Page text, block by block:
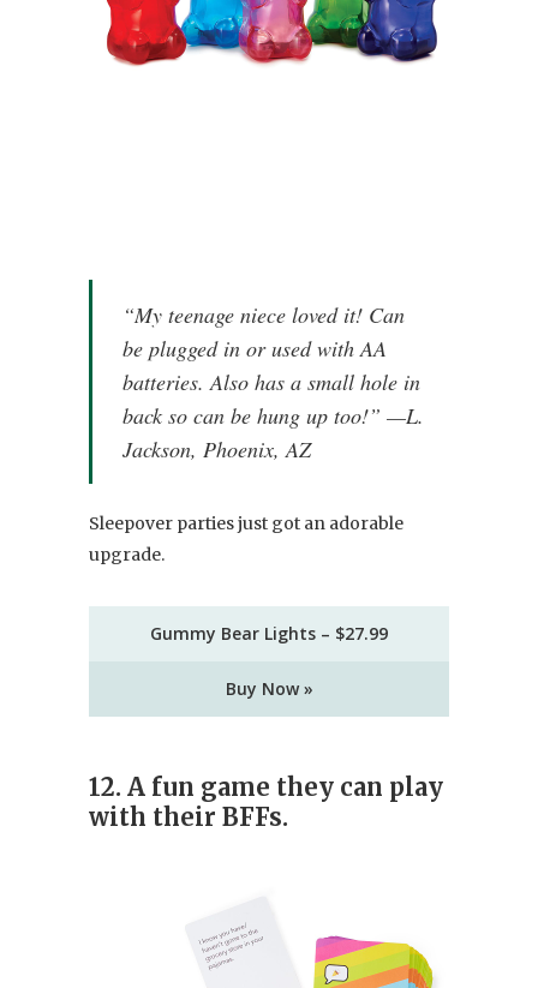
“My teenage niece loved it! Can
be plugged in or used with AA
batteries. Also has a small hole in
back so can be hung up too!” —L.
Jackson, Phoenix, AZ
Sleepover parties just got an adorable
upgrade.
Gummy Bear Lights – $27.99
Buy Now »
12. A fun game they can play
with their BFFs.